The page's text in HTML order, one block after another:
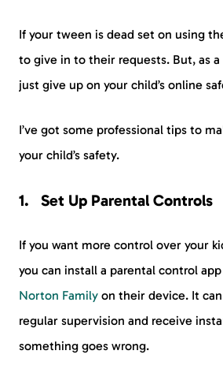
If your tween is dead set on using
to give in to their requests. But, as a
just give up on your child’s online
I’ve got some professional tips to
your child’s safety.
Set Up Parental Controls
If you want more control over your
you can install a parental control
Norton Family on their device. It
regular supervision and receive
something goes wrong.